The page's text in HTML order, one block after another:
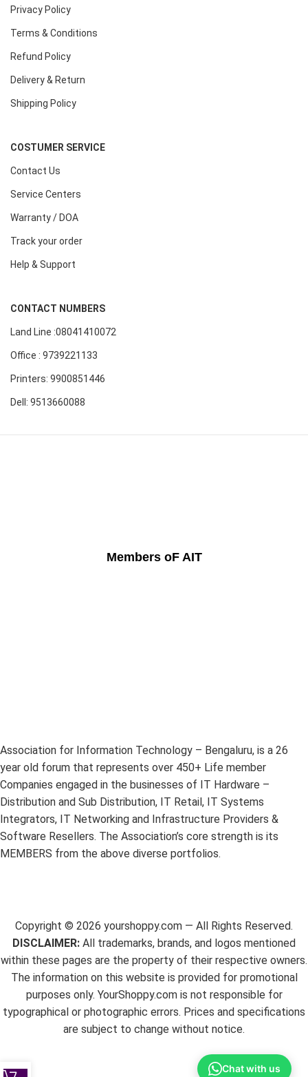
Privacy Policy
Terms & Conditions
Refund Policy
Delivery & Return
Shipping Policy
COSTUMER SERVICE
Contact Us
Service Centers
Warranty / DOA
Track your order
Help & Support
CONTACT NUMBERS
Land Line :08041410072
Office : 9739221133
Printers: 9900851446
Dell: 9513660088
Members oF AIT
Association for Information Technology – Bengaluru, is a 26
year old forum that represents over 450+ Life member
Companies engaged in the businesses of IT Hardware –
Distribution and Sub Distribution, IT Retail, IT Systems
Integrators, IT Networking and Infrastructure Providers &
Software Resellers. The Association’s core strength is its
MEMBERS from the above diverse portfolios.
Copyright © 2026 yourshoppy.com — All Rights Reserved.
DISCLAIMER: All trademarks, brands, and logos mentioned
within these pages are the property of their respective owners.
The information on this website is provided for promotional
purposes only. YourShoppy.com is not responsible for
typographical or photographic errors. Prices and specifications
are subject to change without notice.
Chat with us